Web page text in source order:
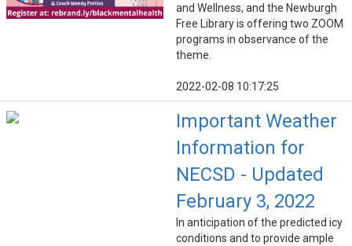
and Wellness, and the Newburgh
Free Library is offering two ZOOM
programs in observance of the
theme.
2022-02-08 10:17:25
Important Weather
Information for
NECSD - Updated
February 3, 2022
In anticipation of the predicted icy
conditions and to provide ample